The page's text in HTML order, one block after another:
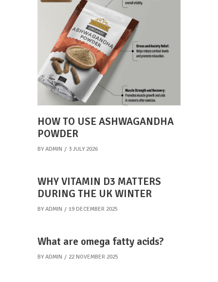
HOW TO USE ASHWAGANDHA
POWDER
BY ADMIN 3 JULY 2026
WHY VITAMIN D3 MATTERS
DURING THE UK WINTER
BY ADMIN 19 DECEMBER 2025
What are omega fatty acids?
BY ADMIN 22 NOVEMBER 2025